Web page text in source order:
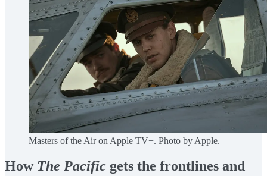
Masters of the Air on Apple TV+. Photo by Apple.
How The Pacific gets the frontlines and